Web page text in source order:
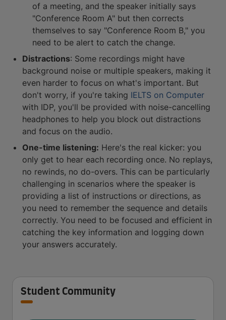
of a meeting, and the speaker initially says
"Conference Room A" but then corrects
themselves to say "Conference Room B," you
need to be alert to catch the change.
Distractions: Some recordings might have
background noise or multiple speakers, making it
even harder to focus on what's important. But
don't worry, if you're taking IELTS on Computer
with IDP, you'll be provided with noise-cancelling
headphones to help you block out distractions
and focus on the audio.
One-time listening: Here's the real kicker: you
only get to hear each recording once. No replays,
no rewinds, no do-overs. This can be particularly
challenging in scenarios where the speaker is
providing a list of instructions or directions, as
you need to remember the sequence and details
correctly. You need to be focused and efficient in
catching the key information and logging down
your answers accurately.
Student Community